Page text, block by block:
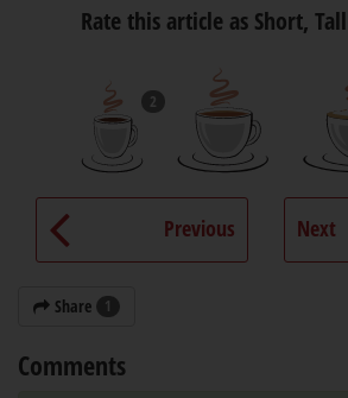
Rate this article as Short,
2
Previous Next
Share 1
Comments